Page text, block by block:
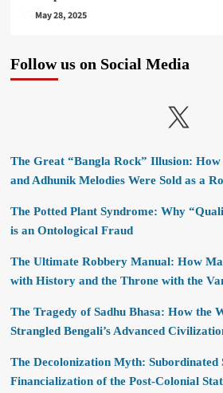
May 28, 2025
Follow us on Social Media
X
The Great “Bangla Rock” Illusion: How
and Adhunik Melodies Were Sold as a
The Potted Plant Syndrome: Why
is an Ontological Fraud
The Ultimate Robbery Manual: How
with History and the Throne with the
The Tragedy of Sadhu Bhasa: How the
Strangled Bengali’s Advanced
The Decolonization Myth: Subordinated
Financialization of the Post-Colonial